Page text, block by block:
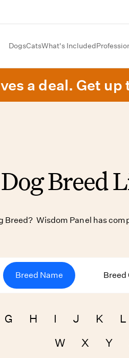
DogsCatsWhat's Included
a deal. Get
Dog Breed
Breed? Wisdom Panel has
Breed Name Breed
G H I J K L
W
X Y